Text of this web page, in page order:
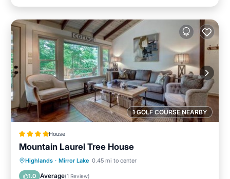
1 GOLF COURSE NEARBY
House
Mountain Laurel Tree House
Highlands · Mirror Lake 0.45 mi to center
1.0 Average(1 Review)
Parking View
Internet
Laundry